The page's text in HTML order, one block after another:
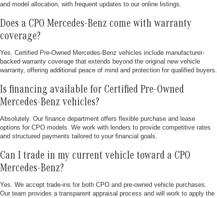
and model allocation, with frequent updates to our online listings.
Does a CPO Mercedes-Benz come with warranty
coverage?
Yes. Certified Pre-Owned Mercedes-Benz vehicles include manufacturer-
backed warranty coverage that extends beyond the original new vehicle
warranty, offering additional peace of mind and protection for qualified buyers.
Is financing available for Certified Pre-Owned
Mercedes-Benz vehicles?
Absolutely. Our finance department offers flexible purchase and lease
options for CPO models. We work with lenders to provide competitive rates
and structured payments tailored to your financial goals.
Can I trade in my current vehicle toward a CPO
Mercedes-Benz?
Yes. We accept trade-ins for both CPO and pre-owned vehicle purchases.
Our team provides a transparent appraisal process and will work to apply the